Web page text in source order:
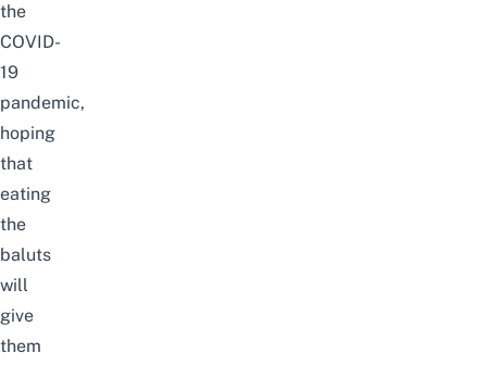
the
COVID-
19
pandemic,
hoping
that
eating
the
baluts
will
give
them